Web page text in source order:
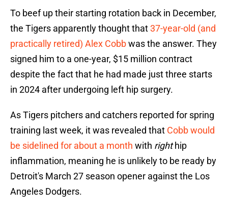
To beef up their starting rotation back in December,
the Tigers apparently thought that37-year-old (and
practically retired) Alex Cobbwas the answer. They
signed him to a one-year, $15 million contract
despite the fact that he had made just three starts
in 2024 after undergoing left hip surgery.
As Tigers pitchers and catchers reported for spring
training last week, it was revealed that Cobb would
be sidelined for about a month with righthip
inflammation, meaning he is unlikely to be ready by
Detroit's March 27 season opener against the Los
Angeles Dodgers.